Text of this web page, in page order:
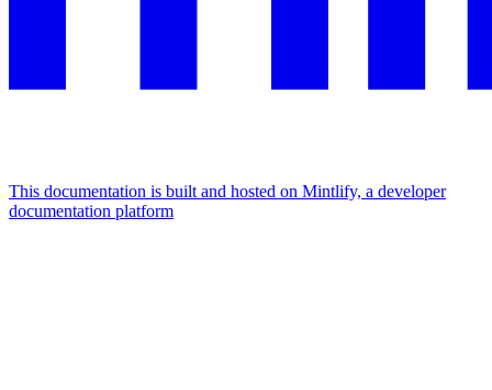
This documentation is built and hosted on Mintlify, a developer
documentation platform